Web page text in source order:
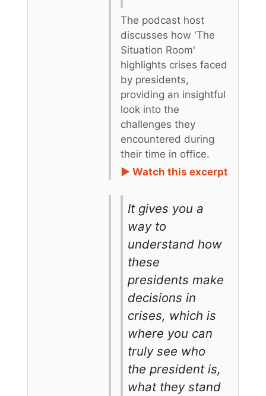
The podcast host
discusses how 'The
Situation Room'
highlights crises faced
by presidents,
providing an insightful
look into the
challenges they
encountered during
their time in office.
► Watch this excerpt
It gives you a
way to
understand how
these
presidents make
decisions in
crises, which is
where you can
truly see who
the president is,
what they stand